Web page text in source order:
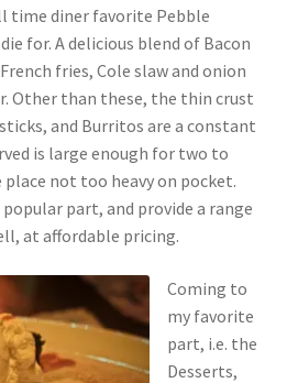
time diner favorite Pebble
for. A delicious blend of Bacon
fries, Cole slaw and onion
Other than these, the thin crust
and Burritos are a constant
is large enough for two to
not too heavy on pocket.
part, and provide a range
at affordable pricing.
Coming to
my favorite
part, i.e. the
Desserts,